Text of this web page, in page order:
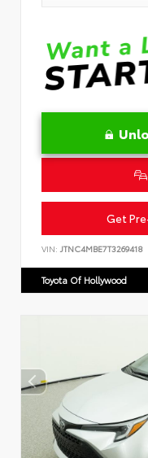
Get
VIN: JTNC4MBE7T3269418
Toyota Of Hollywood